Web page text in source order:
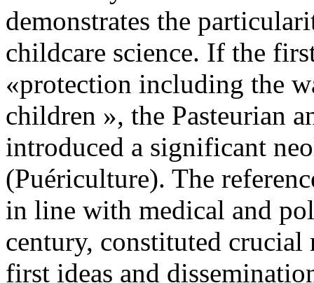
demonstrates the
childcare science. If the
«protection including the
children », the Pasteurian
introduced a significant
(Puériculture). The
in line with medical and
century, constituted
first ideas and